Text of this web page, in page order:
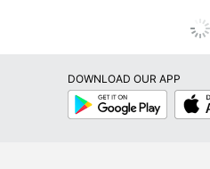
DOWNLOAD OUR APP
Google
Play
App
Store